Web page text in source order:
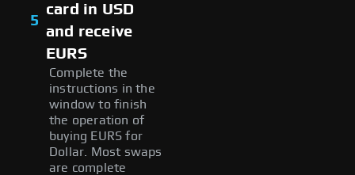
5
card in USD
and receive
EURS
Complete the
instructions in the
window to finish
the operation of
buying EURS for
Dollar. Most swaps
are complete